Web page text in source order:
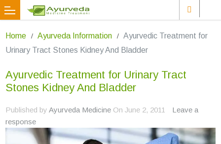
Home Ayurveda Information
Ayurvedic Treatment for
Urinary Tract Stones Kidney And Bladder
Ayurvedic Treatment for Urinary Tract
Stones Kidney And Bladder
Published byAyurveda Medicine OnJune 2, 2011
Leave a
response